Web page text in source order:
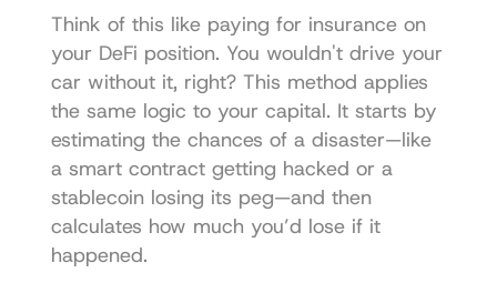
Think of this like paying for insurance on
your DeFi position. You wouldn't drive your
car without it, right? This method applies
the same logic to your capital. It starts by
estimating the chances of a disaster—like
a smart contract getting hacked or a
stablecoin losing its peg—and then
calculates how much you’d lose if it
happened.